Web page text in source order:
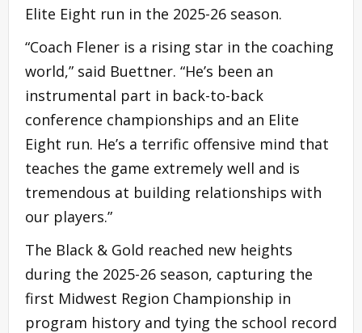
Elite Eight run in the 2025-26 season.
“Coach Flener is a rising star in the coaching
world,” said Buettner. “He’s been an
instrumental part in back-to-back
conference championships and an Elite
Eight run. He’s a terrific offensive mind that
teaches the game extremely well and is
tremendous at building relationships with
our players.”
The Black & Gold reached new heights
during the 2025-26 season, capturing the
first Midwest Region Championship in
program history and tying the school record